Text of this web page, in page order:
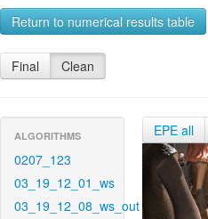
Return to numerical results table
Final Clean
ALGORITHMS
0207_123
03_19_12_01_ws
03_19_12_08_ws_out
EPE all